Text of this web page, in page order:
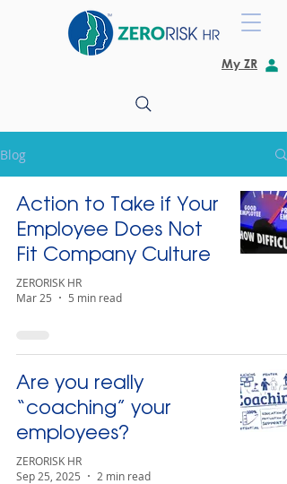
My ZR
Blog
Action to Take if Your
Employee Does Not
Fit Company Culture
ZERORISK HR
Mar 25
5 min read
Are you really
“coaching” your
employees?
ZERORISK HR
Sep 25, 2025
2 min read